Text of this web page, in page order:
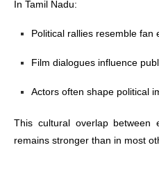
In Tamil Nadu:
Political rallies resemble fan
Film dialogues influence
Actors often shape political
This cultural overlap between
remains stronger than in most